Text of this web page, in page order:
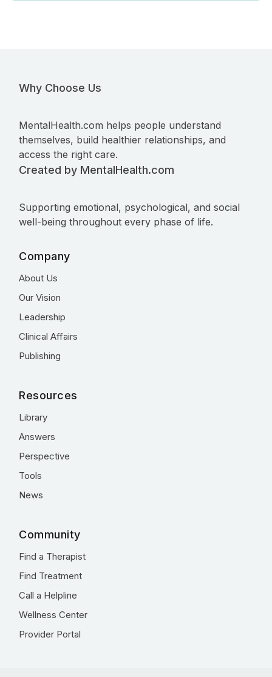
Why Choose Us
MentalHealth.com helps people understand
themselves, build healthier relationships, and
access the right care.
Created by MentalHealth.com
Supporting emotional, psychological, and social
well-being throughout every phase of life.
Company
About Us
Our Vision
Leadership
Clinical Affairs
Publishing
Resources
Library
Answers
Perspective
Tools
News
Community
Find a Therapist
Find Treatment
Call a Helpline
Wellness Center
Provider Portal